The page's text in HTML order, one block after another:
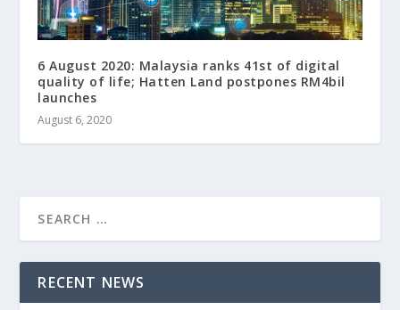
6 August 2020: Malaysia ranks 41st of digital
quality of life; Hatten Land postpones RM4bil
launches
August 6, 2020
RECENT NEWS